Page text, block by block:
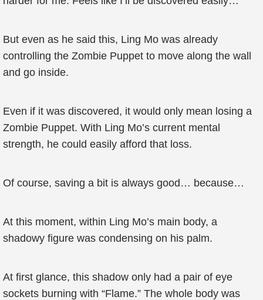
But even as he said this, Ling Mo was already
controlling the Zombie Puppet to move along the wall
and go inside.
Even if it was discovered, it would only mean losing a
Zombie Puppet. With Ling Mo’s current mental
strength, he could easily afford that loss.
Of course, saving a bit is always good… because…
At this moment, within Ling Mo’s main body, a
shadowy figure was condensing on his palm.
At first glance, this shadow only had a pair of eye
sockets burning with “Flame.” The whole body was